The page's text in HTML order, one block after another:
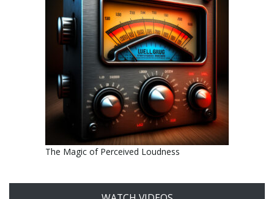
The Magic of Perceived Loudness